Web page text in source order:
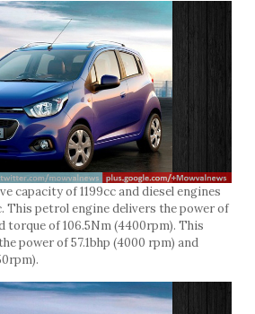
capacity of 1199cc and diesel engines
This petrol engine delivers the power of
torque of 106.5Nm (4400rpm). This
power of 57.1bhp (4000 rpm) and